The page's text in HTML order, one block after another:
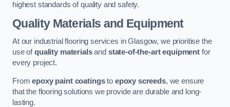
highest standards of quality and safety.
Quality Materials and Equipment
At our industrial flooring services in Glasgow, we prioritise the
use ofquality materialsand state-of-the-art equipment for
every project.
Fromepoxy paint coatingsto epoxy screeds, we ensure
that the flooring solutions we provide are durable and long-
lasting.